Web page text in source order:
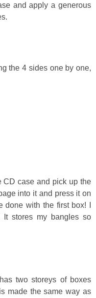
and apply a generous
the 4 sides one by one,
CD case and pick up the
into it and press it on
with the first box! I
stores my bangles so
two storeys of boxes
made the same way as